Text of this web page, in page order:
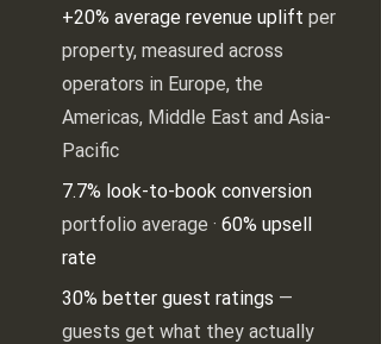
+20% average revenue uplift per
property, measured across
operators in Europe, the
Americas, Middle East and Asia-
Pacific
7.7% look-to-book conversion
portfolio average · 60% upsell
rate
30% better guest ratings —
guests get what they actually